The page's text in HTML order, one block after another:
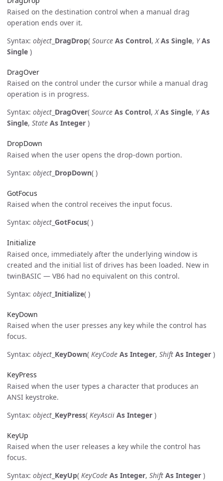
Raised on the destination control when a manual drag
operation ends over it.
Syntax: object DragDrop( Source As Control, X As Single, Y As
Single )
DragOver
Raised on the control under the cursor while a manual drag
operation is in progress.
Syntax: object DragOver( Source As Control,X As Single, Y As
Single, State As Integer )
DropDown
Raised when the user opens the drop-down portion.
Syntax: object DropDown( )
GotFocus
Raised when the control receives the input focus.
Syntax: object GotFocus( )
Initialize
Raised once, immediately after the underlying window is
created and the initial list of drives has been loaded. New in
twinBASIC — VB6 had no equivalent on this control.
Syntax: object Initialize( )
KeyDown
Raised when the user presses any key while the control has
focus.
Syntax: object KeyDown( KeyCode As Integer, Shift As Integer )
KeyPress
Raised when the user types a character that produces an
ANSI keystroke.
Syntax: object KeyPress( KeyAscii As Integer )
KeyUp
Raised when the user releases a key while the control has
focus.
Syntax: object KeyUp( KeyCode As Integer, Shift As Integer )